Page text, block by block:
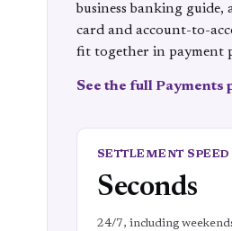
business banking guide,
card and account-to-
fit together in payment
See the full Payments
SETTLEMENT SPEED
Seconds
24/7, including